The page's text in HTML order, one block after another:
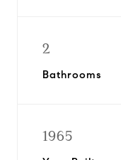
2
Bathrooms
1965